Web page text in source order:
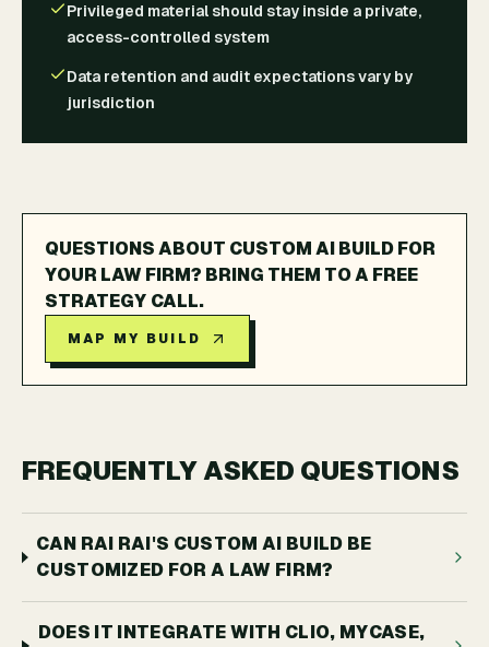
Privileged material should stay inside a private,
access-controlled system
Data retention and audit expectations vary by
jurisdiction
QUESTIONS ABOUT CUSTOM AI BUILD FOR
YOUR LAW FIRM? BRING THEM TO A FREE
STRATEGY CALL.
MAP MY BUILD
FREQUENTLY ASKED QUESTIONS
CAN RAI RAI'S CUSTOM AI BUILD BE
CUSTOMIZED FOR A LAW FIRM?
DOES IT INTEGRATE WITH CLIO, MYCASE,